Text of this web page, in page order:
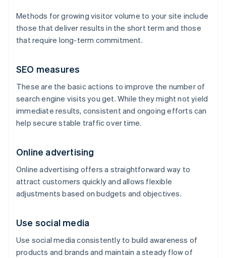
Methods for growing visitor volume to your site include
those that deliver results in the short term and those
that require long-term commitment.
SEO measures
These are the basic actions to improve the number of
search engine visits you get. While they might not yield
immediate results, consistent and ongoing efforts can
help secure stable traffic over time.
Online advertising
Online advertising offers a straightforward way to
attract customers quickly and allows flexible
adjustments based on budgets and objectives.
Use social media
Use social media consistently to build awareness of
products and brands and maintain a steady flow of